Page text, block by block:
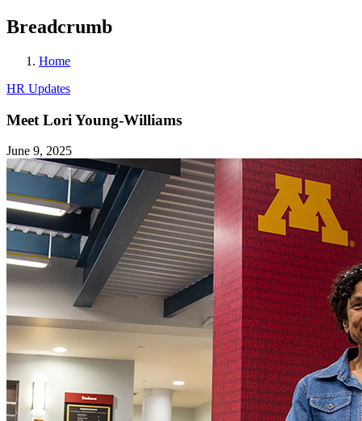
Breadcrumb
Home
HR Updates
Meet Lori Young-Williams
June 9, 2025